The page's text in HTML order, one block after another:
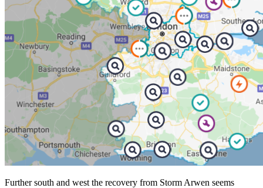
Further south and west the recovery from Storm Arwen seems